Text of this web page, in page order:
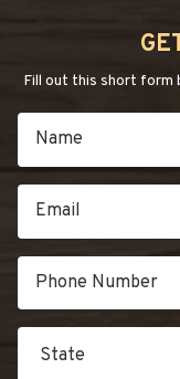
Fill out this short form